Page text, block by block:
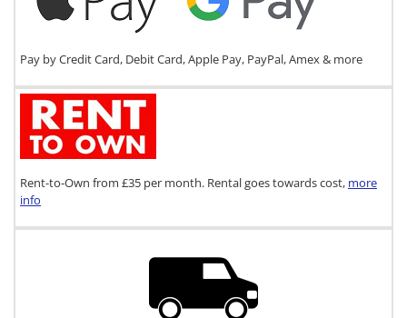
Pay by Credit Card, Debit Card, Apple Pay, PayPal, Amex & more
Rent-to-Own from £35 per month. Rental goes towards cost, more
info